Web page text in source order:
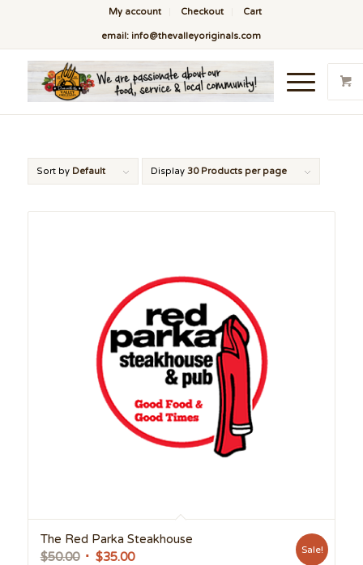
My account Checkout Cart
email: info@thevalleyoriginals.com
Sort by Default Display 30 Products per page
The Red Parka Steakhouse
$50.00 Original
$35.00Current
Sale!